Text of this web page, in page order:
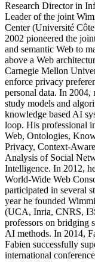
Research Director in
Leader of the joint
Center (Université
2002 pioneered the
and semantic Web to
above a Web
Carnegie Mellon
enforce privacy
personal data. In 2004,
study models and
knowledge based AI
loop. His professional
Web, Ontologies,
Privacy, Context-
Analysis of Social
Intelligence. In 2012,
World-Wide Web
participated in several
year he founded
(UCA, Inria, CNRS,
professors on bridging
AI methods. In 2014,
Fabien successfully
international